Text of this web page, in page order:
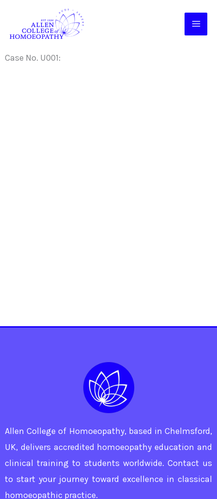
content
Case No. U001:
Allen College of Homoeopathy, based in Chelmsford,
UK, delivers accredited homoeopathy education and
clinical training to students worldwide. Contact us
to start your journey toward excellence in classical
homoeopathic practice.